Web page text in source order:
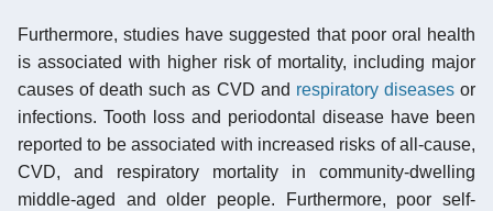
Furthermore, studies have suggested that poor oral health
is associated with higher risk of mortality, including major
causes of death such as CVD and respiratory diseasesor
infections. Tooth loss and periodontal disease have been
reported to be associated with increased risks of all-cause,
CVD, and respiratory mortality in community-dwelling
middle-aged and older people. Furthermore, poor self-